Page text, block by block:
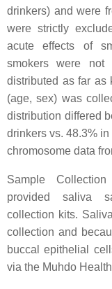
drinkers) and were
were strictly
acute effects of
smokers were not
distributed as far as
(age, sex) was
distribution differed
drinkers vs. 48.3%
chromosome data
Sample
provided saliva
collection kits.
collection and
buccal epithelial
via the Muhdo